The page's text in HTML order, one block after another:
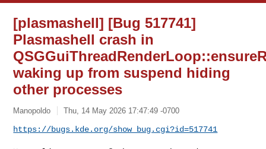
[plasmashell] [Bug 517741]
Plasmashell crash in
waking up from suspend hiding
other processes
Manopoldo Thu, 14 May 2026 17:47:49 -0700
https://bugs.kde.org/show_bug.cgi?id=517741